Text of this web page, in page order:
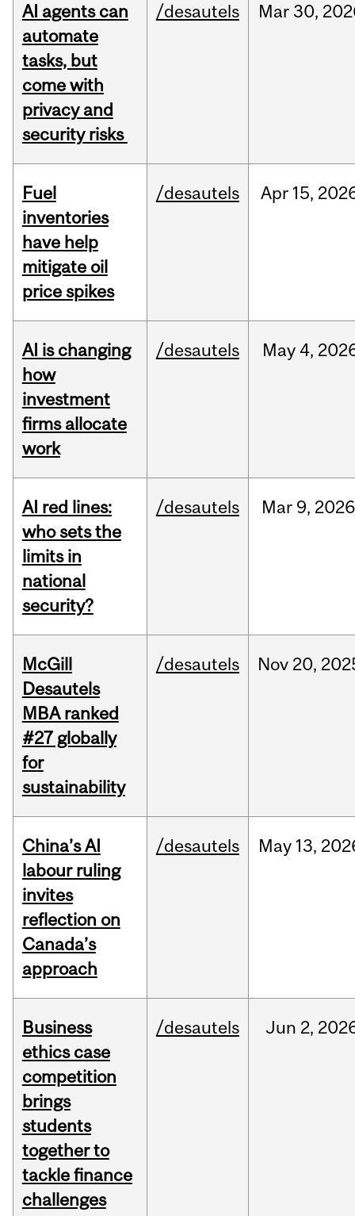
AI agents can
automate
tasks, but
come with
privacy and
security risks
/desautels Mar30,
Fuel
inventories
have help
mitigate oil
price spikes
/desautels Apr 15,
AI is changing
how
investment
firms allocate
work
/desautels May 4,
AI red lines:
who sets the
limits in
national
security?
/desautels Mar 9, 2026
McGill
Desautels
MBA ranked
#27 globally
for
sustainability
/desautels Nov 20,
China’s AI
labour ruling
invites
reflection on
Canada’s
approach
/desautels May 13,
Business
ethics case
competition
brings
students
together to
tackle finance
challenges
/desautels Jun 2,